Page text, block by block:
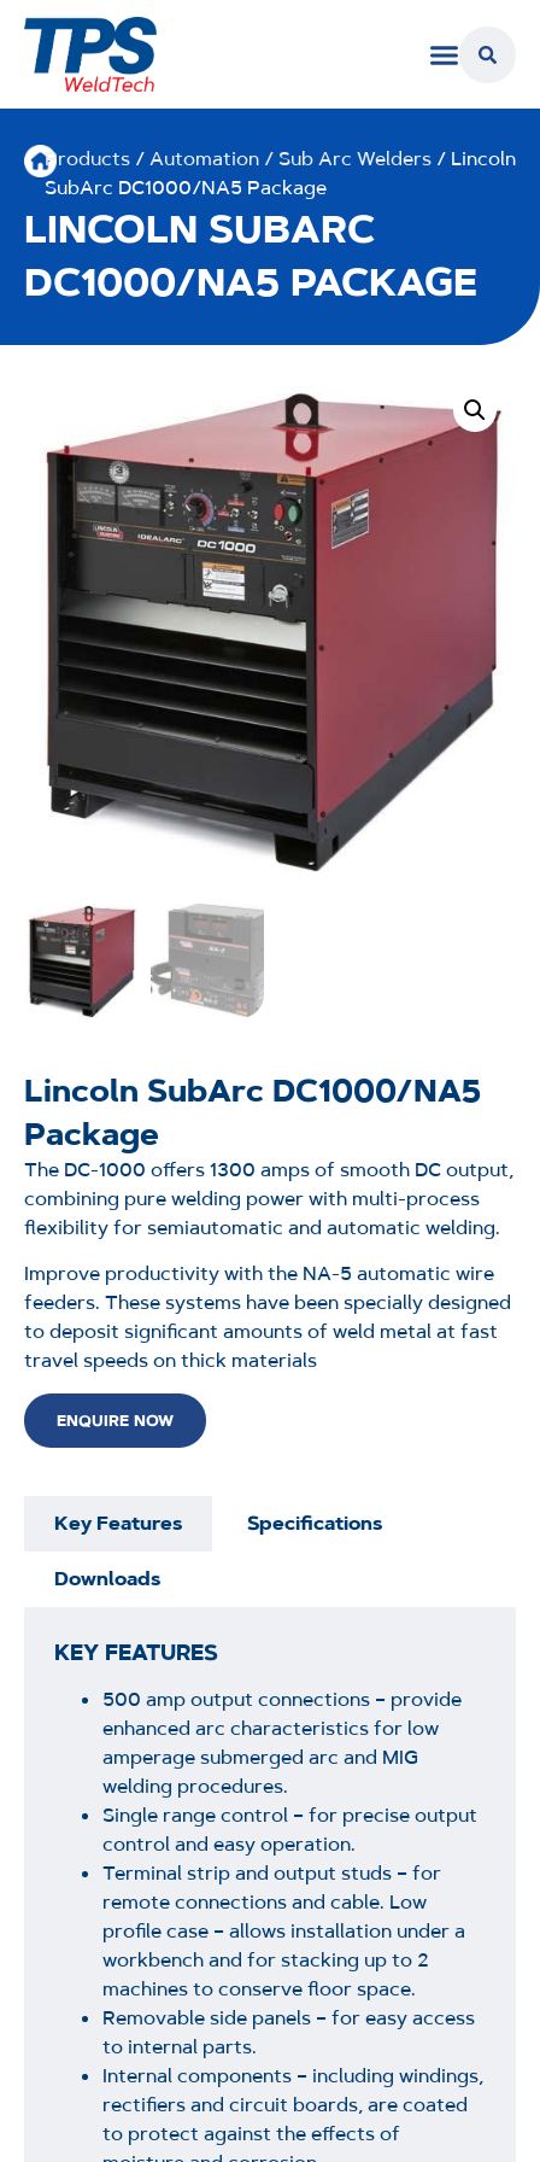
Products/Automation / Sub Arc Welders/ Lincoln
SubArc DC1000/NA5 Package
LINCOLN SUBARC
DC1000/NA5 PACKAGE
Lincoln SubArc DC1000/NA5
Package
The DC-1000 offers 1300 amps of smooth DC output,
combining pure welding power with multi-process
flexibility for semiautomatic and automatic welding.
Improve productivity with the NA-5 automatic wire
feeders. These systems have been specially designed
to deposit significant amounts of weld metal at fast
travel speeds on thick materials
ENQUIRE NOW
Key Features Specifications
Downloads
KEY FEATURES
500 amp output connections – provide
enhanced arc characteristics for low
amperage submerged arc and MIG
welding procedures.
Single range control – for precise output
control and easy operation.
Terminal strip and output studs – for
remote connections and cable. Low
profile case – allows installation under a
workbench and for stacking up to 2
machines to conserve floor space.
Removable side panels – for easy access
to internal parts.
Internal components – including windings,
rectifiers and circuit boards, are coated
to protect against the effects of